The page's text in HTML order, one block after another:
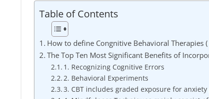
Table of Contents
How to define Congnitive Behavioral Therapies
The Top Ten Most Significant Benefits of
1. Recognizing Cognitive Errors
2. Behavioral Experiments
3. CBT includes graded exposure for